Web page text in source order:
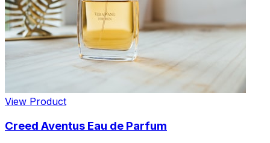
View Product
Creed Aventus Eau de Parfum